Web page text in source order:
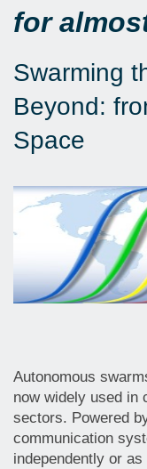
for
Swarming
Beyond:
Space
Autonomous
now widely used in
sectors. Powered
communication
independently or